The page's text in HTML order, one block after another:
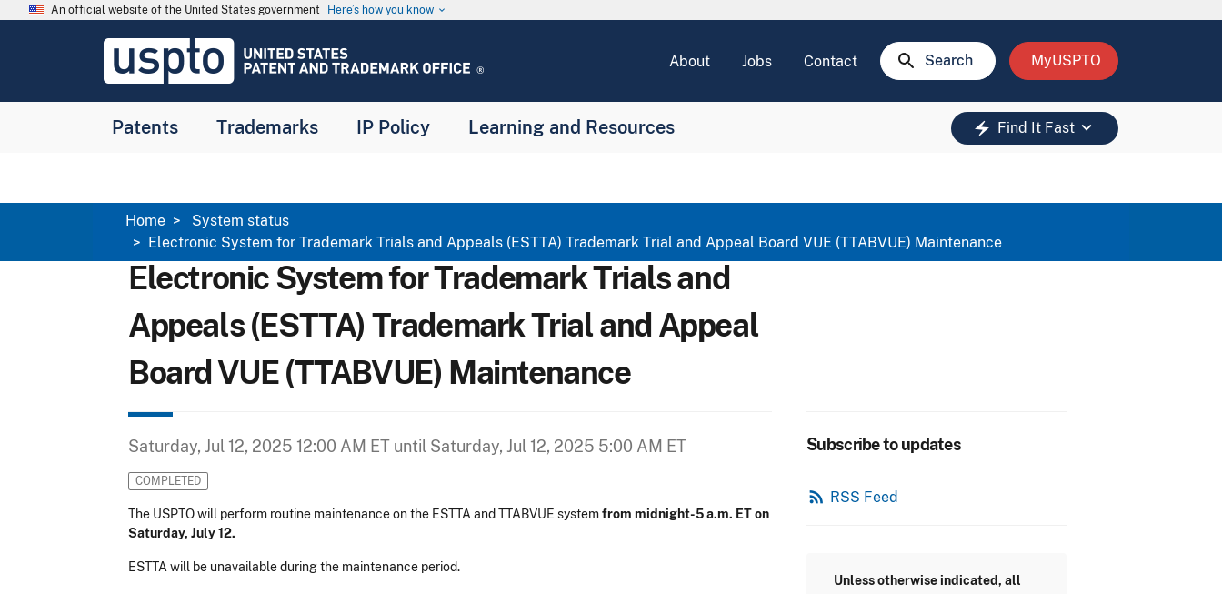
Skip to main content
An official website of the United States government Here’s how you know keyboard_arrow_down
USPTO
United
and
About Jobs Contact search Search MyUSPTO
Patents Trademarks IP Policy Learning and Resources electric_bolt Find It Fast keyboard_arrow_down
Breadcrumb
Home
System status
​Electronic System for Trademark Trials and Appeals (ESTTA) Trademark Trial and Appeal Board VUE (TTABVUE) Maintenance
​Electronic System for Trademark Trials and
Appeals (ESTTA) Trademark Trial and Appeal
Board VUE (TTABVUE) Maintenance
Saturday, Jul 12, 2025 12:00 AM ET until Saturday, Jul 12, 2025 5:00 AM ET
COMPLETED
The USPTO will perform routine maintenance on the ESTTA and TTABVUE systemfrom midnight-5 a.m. ET on
Saturday, July 12.
ESTTA will be unavailable during the maintenance period.
Subscribe to updates
rss_feed RSS Feed
Unless otherwise indicated, all